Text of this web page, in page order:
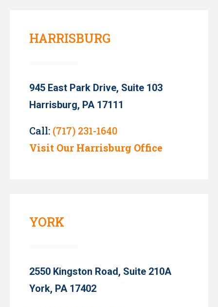
HARRISBURG
945 East Park Drive, Suite 103
Harrisburg, PA 17111
Call: (717) 231-1640
Visit Our Harrisburg Office
YORK
2550 Kingston Road, Suite 210A
York, PA 17402